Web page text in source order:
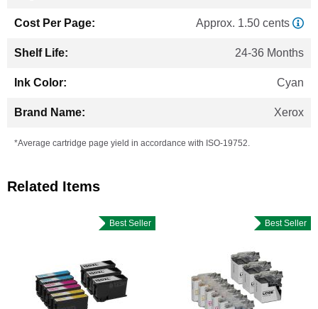
Approx. 1.50 cents
24-36 Months
Cyan
Xerox
*Average cartridge page yield in accordance with ISO-19752.
Related Items
Best Seller Best Seller